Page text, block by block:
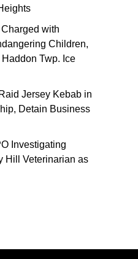
with
Children,
Twp. Ice
Jersey Kebab in
Detain Business
Investigating
Hill Veterinarian as